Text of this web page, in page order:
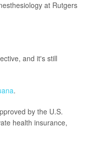
at Rutgers
and it's still
.
by the U.S.
health insurance,